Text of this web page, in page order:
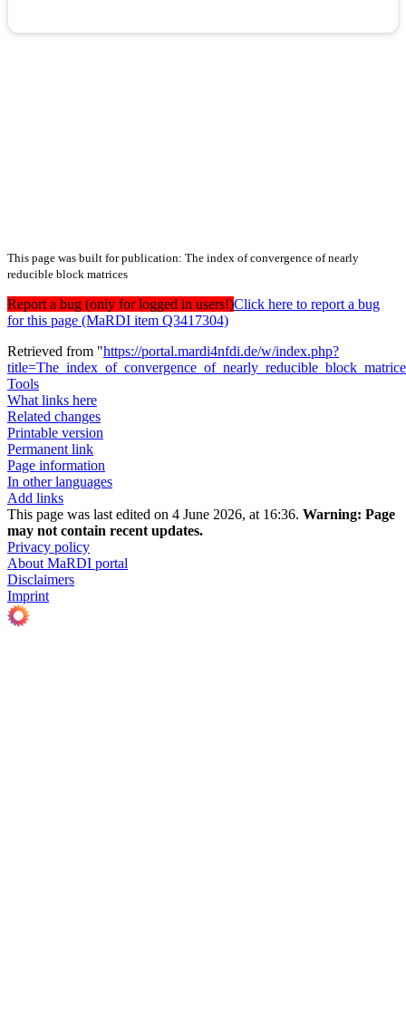
This page was built for publication: The index of convergence of nearly
reducible block matrices
Report a bug (only for logged in users!)Click here to report a bug
for this page (MaRDI item Q3417304)
Retrieved from "https://portal.mardi4nfdi.de/w/index.php?
Tools
What links here
Related changes
Printable version
Permanent link
Page information
In other languages
Add links
This page was last edited on 4 June 2026, at 16:36. Warning: Page
may not contain recent updates.
Privacy policy
About MaRDI portal
Disclaimers
Imprint